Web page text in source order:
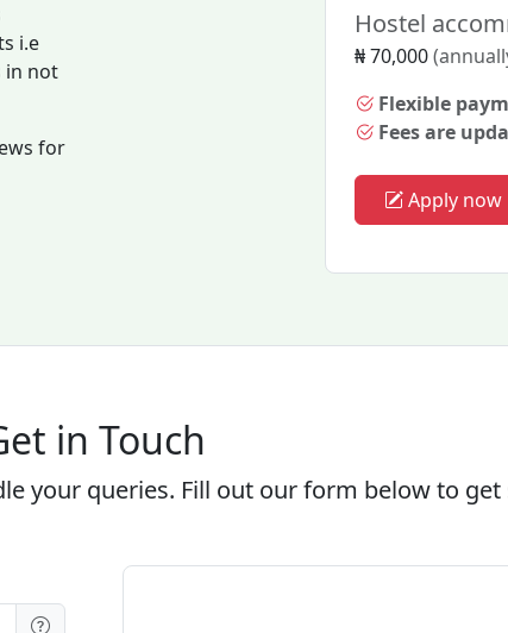
i.e
in not
for
Hostel
₦ 70,000
Flexible
Fees are
Apply now
in Touch
your queries. Fill out our form below to get